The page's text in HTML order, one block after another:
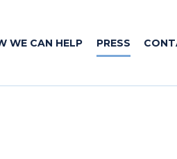
WE CAN HELP PRESS